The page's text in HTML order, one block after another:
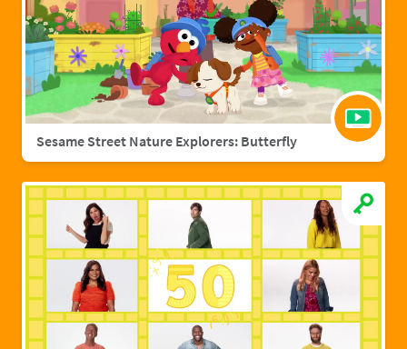
Sesame Street Nature Explorers: Butterfly